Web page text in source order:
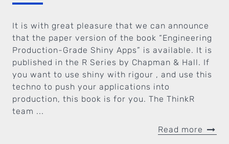
It is with great pleasure that we can announce
that the paper version of the book “Engineering
Production-Grade Shiny Apps” is available. It is
published in the R Series by Chapman & Hall. If
you want to use shiny with rigour , and use this
techno to push your applications into
production, this book is for you. The ThinkR
team ...
Read more